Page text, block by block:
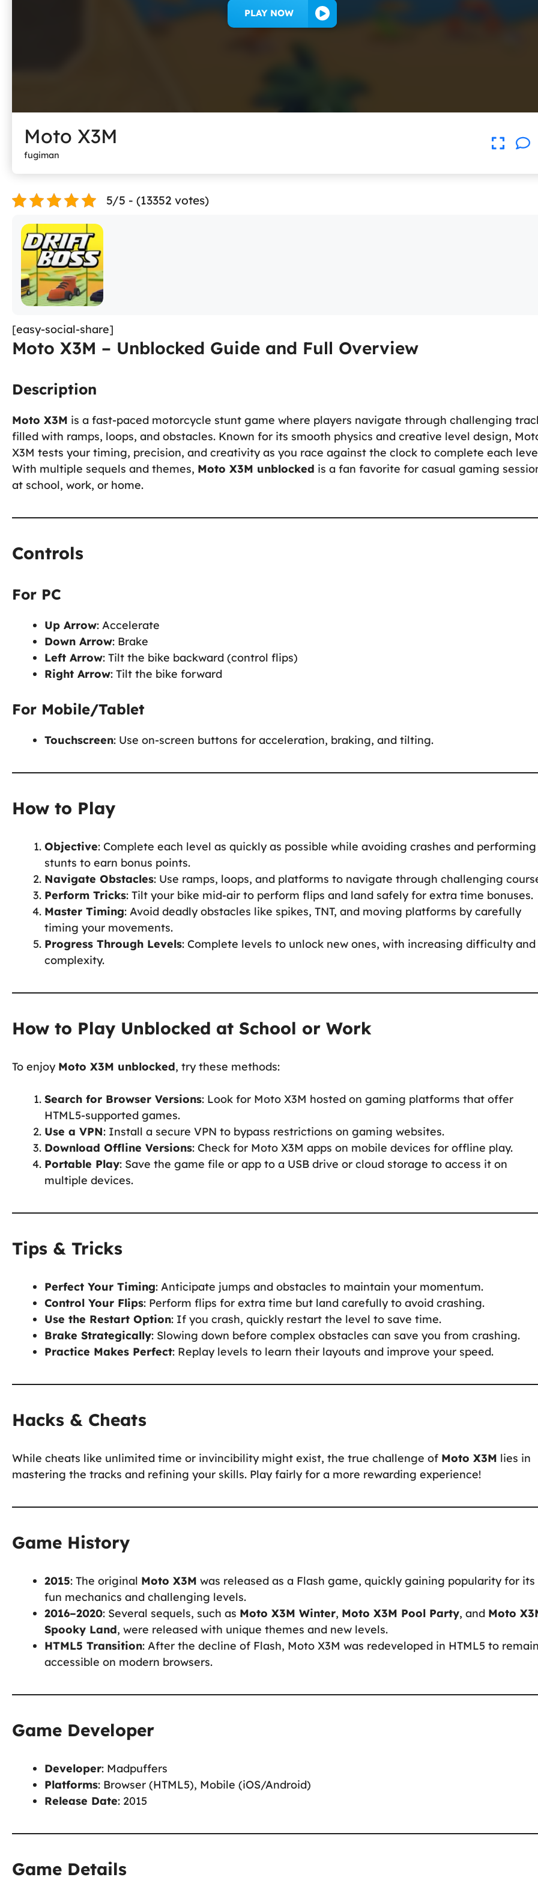
PLAY NOW
Moto X3M
fugiman
5/5 - (13352 votes)
[easy-social-share]
Moto X3M – Unblocked Guide and Full Overview
Description
Moto X3M is a fast-paced motorcycle stunt game where players navigate through challenging
filled with ramps, loops, and obstacles. Known for its smooth physics and creative level design,
X3M tests your timing, precision, and creativity as you race against the clock to complete each
With multiple sequels and themes, Moto X3M unblocked is a fan favorite for casual gaming
at school, work, or home.
Controls
For PC
Up Arrow: Accelerate
Down Arrow: Brake
Left Arrow: Tilt the bike backward (control flips)
Right Arrow: Tilt the bike forward
For Mobile/Tablet
Touchscreen: Use on-screen buttons for acceleration, braking, and tilting.
How to Play
Objective: Complete each level as quickly as possible while avoiding crashes and performing
stunts to earn bonus points.
Navigate Obstacles: Use ramps, loops, and platforms to navigate through challenging
Perform Tricks: Tilt your bike mid-air to perform flips and land safely for extra time bonuses.
Master Timing: Avoid deadly obstacles like spikes, TNT, and moving platforms by carefully
timing your movements.
Progress Through Levels: Complete levels to unlock new ones, with increasing difficulty and
complexity.
How to Play Unblocked at School or Work
To enjoy Moto X3M unblocked, try these methods:
Search for Browser Versions: Look for Moto X3M hosted on gaming platforms that offer
HTML5-supported games.
Use a VPN: Install a secure VPN to bypass restrictions on gaming websites.
Download Offline Versions: Check for Moto X3M apps on mobile devices for offline play.
Portable Play: Save the game file or app to a USB drive or cloud storage to access it on
multiple devices.
Tips & Tricks
Perfect Your Timing: Anticipate jumps and obstacles to maintain your momentum.
Control Your Flips: Perform flips for extra time but land carefully to avoid crashing.
Use the Restart Option: If you crash, quickly restart the level to save time.
Brake Strategically: Slowing down before complex obstacles can save you from crashing.
Practice Makes Perfect: Replay levels to learn their layouts and improve your speed.
Hacks & Cheats
While cheats like unlimited time or invincibility might exist, the true challenge of Moto X3M lies in
mastering the tracks and refining your skills. Play fairly for a more rewarding experience!
Game History
2015: The original Moto X3M was released as a Flash game, quickly gaining popularity for its
fun mechanics and challenging levels.
2016–2020: Several sequels, such as Moto X3M Winter, Moto X3M Pool Party, and Moto
Spooky Land, were released with unique themes and new levels.
HTML5 Transition: After the decline of Flash, Moto X3M was redeveloped in HTML5 to
accessible on modern browsers.
Game Developer
Developer: Madpuffers
Platforms: Browser (HTML5), Mobile (iOS/Android)
Release Date: 2015
Game Details